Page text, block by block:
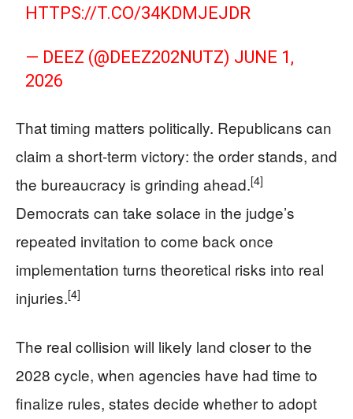
HTTPS://T.CO/34KDMJEJDR
— DEEZ (@DEEZ202NUTZ) JUNE 1,
2026
That timing matters politically. Republicans can
claim a short-term victory: the order stands, and
the bureaucracy is grinding ahead.[4]
Democrats can take solace in the judge’s
repeated invitation to come back once
implementation turns theoretical risks into real
injuries.[4]
The real collision will likely land closer to the
2028 cycle, when agencies have had time to
finalize rules, states decide whether to adopt